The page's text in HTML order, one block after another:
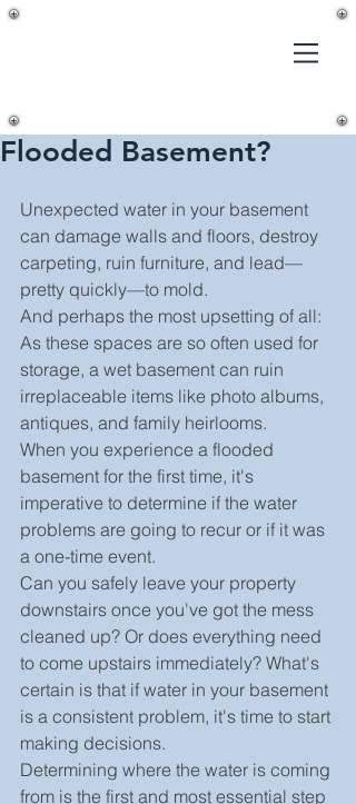
Flooded Basement?
Unexpected water in your basement
can damage walls and floors, destroy
carpeting, ruin furniture, and lead—
pretty quickly—to mold.
And perhaps the most upsetting of all:
As these spaces are so often used for
storage, a wet basement can ruin
irreplaceable items like photo albums,
antiques, and family heirlooms.
When you experience a flooded
basement for the first time, it's
imperative to determine if the water
problems are going to recur or if it was
a one-time event.
Can you safely leave your property
downstairs once you've got the mess
cleaned up? Or does everything need
to come upstairs immediately? What's
certain is that if water in your basement
is a consistent problem, it's time to start
making decisions.
Determining where the water is coming
from is the first and most essential step